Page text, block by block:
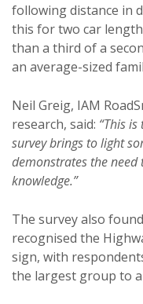
following distance in
this for two car
than a third of a
an average-sized
Neil Greig, IAM
research, said: “This
survey brings to light
demonstrates the
knowledge.”
The survey also
recognised the
sign, with
the largest group to